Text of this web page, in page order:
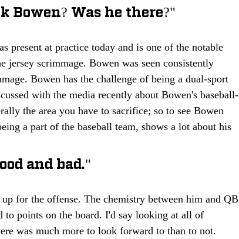
Bowen? Was he there?"
present at practice today and is one of the notable
jersey scrimmage. Bowen was seen consistently
Bowen has the challenge of being a dual-sport
with the media recently about Bowen's baseball-
the area you have to sacrifice; so to see Bowen
a part of the baseball team, shows a lot about his
and bad."
for the offense. The chemistry between him and QB
to points on the board. I'd say looking at all of
was much more to look forward to than to not.